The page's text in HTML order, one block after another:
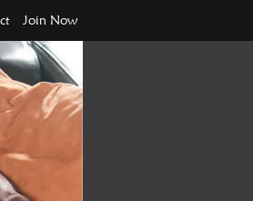
Join Now